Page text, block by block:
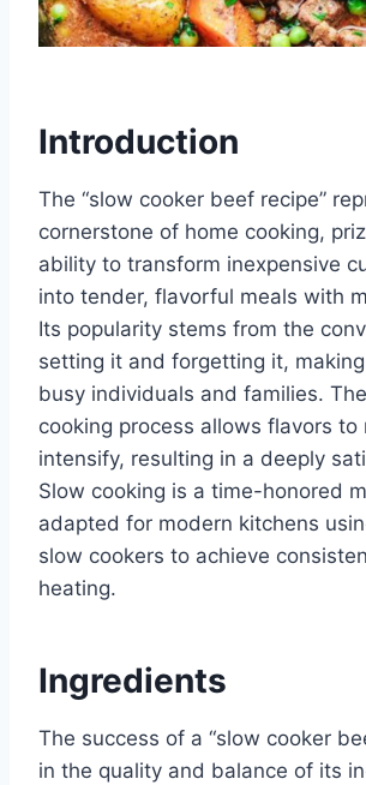
Introduction
The “slow cooker beef recipe”
cornerstone of home cooking,
ability to transform inexpensive
into tender, flavorful meals with
Its popularity stems from the
setting it and forgetting it,
busy individuals and families.
cooking process allows flavors to
intensify, resulting in a deeply
Slow cooking is a time-honored
adapted for modern kitchens
slow cookers to achieve
heating.
Ingredients
The success of a “slow cooker
in the quality and balance of its